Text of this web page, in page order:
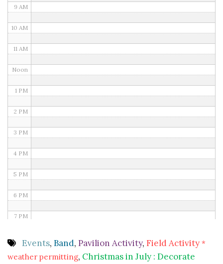
9 AM
10 AM
11 AM
Noon
1 PM
2 PM
3 PM
4 PM
5 PM
6 PM
7 PM
9 PM
Events, Band, Pavilion Activity, Field Activity *
weather permitting, Christmas in July : Decorate